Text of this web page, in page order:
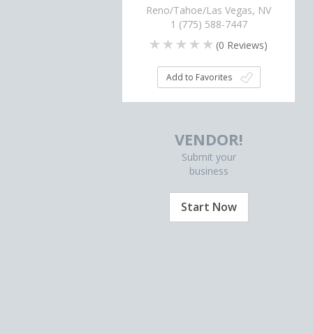
Reno/Tahoe/Las Vegas, NV
1 (775) 588-7447
(0 Reviews)
Add to Favorites
VENDOR!
Submit your
business
Start Now